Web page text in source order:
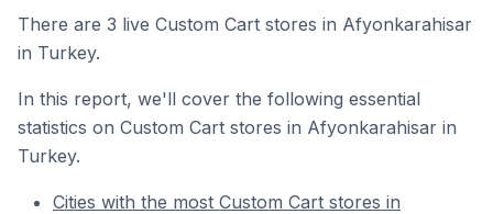
There are 3 live Custom Cart stores in Afyonkarahisar
in Turkey.
In this report, we'll cover the following essential
statistics on Custom Cart stores in Afyonkarahisar in
Turkey.
Cities with the most Custom Cart stores in